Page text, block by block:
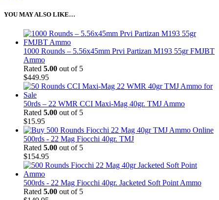
YOU MAY ALSO LIKE…
1000 Rounds – 5.56x45mm Prvi Partizan M193 55gr FMJBT
Ammo
Rated 5.00 out of 5
$449.95
50rds – 22 WMR CCI Maxi-Mag 40gr. TMJ Ammo
Rated 5.00 out of 5
$15.95
500rds - 22 Mag Fiocchi 40gr. TMJ
Rated 5.00 out of 5
$154.95
500rds - 22 Mag Fiocchi 40gr. Jacketed Soft Point Ammo
Rated 5.00 out of 5